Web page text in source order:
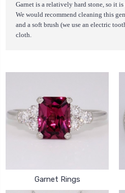
Garnet is a relatively hard stone, so it
We would recommend cleaning this
and a soft brush (we use an electric
cloth.
Garnet Rings